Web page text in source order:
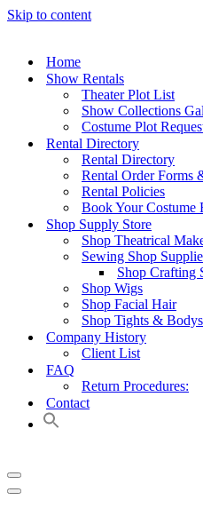
Skip to content
Home
Show Rentals
Theater Plot List
Show Collections
Costume Plot
Rental Directory
Rental Directory
Rental Order Forms
Rental Policies
Book Your Costume
Shop Supply Store
Shop Theatrical
Sewing Shop
Shop Crafting
Shop Wigs
Shop Facial Hair
Shop Tights &
Company History
Client List
FAQ
Return Procedures:
Contact
Navigation
Menu
Navigation